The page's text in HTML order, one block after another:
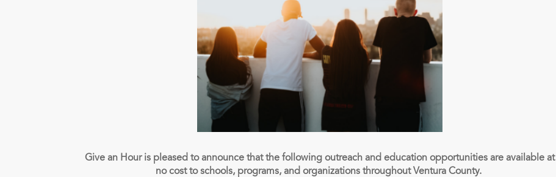
Give an Hour is pleased to announce that the following outreach and education opportunities are availableat
no cost to schools, programs, and organizations throughout Ventura County.